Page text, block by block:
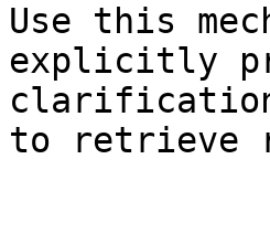
Use this
explicitly